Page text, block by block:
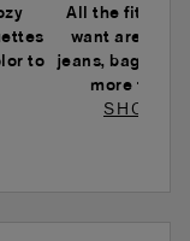
to
All the fits and
want are
jeans, baggy
more to
SHOP